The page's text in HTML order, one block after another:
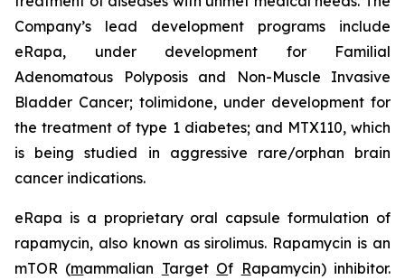
Company’s lead development programs include
eRapa, under development for Familial
Adenomatous Polyposis and Non-Muscle Invasive
Bladder Cancer; tolimidone, under development for
the treatment of type 1 diabetes; and MTX110, which
is being studied in aggressive rare/orphan brain
cancer indications.
eRapa is a proprietary oral capsule formulation of
rapamycin, also known as sirolimus. Rapamycin is an
mTOR (mammalian Target Of Rapamycin) inhibitor.